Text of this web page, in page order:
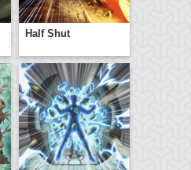
Half Shut